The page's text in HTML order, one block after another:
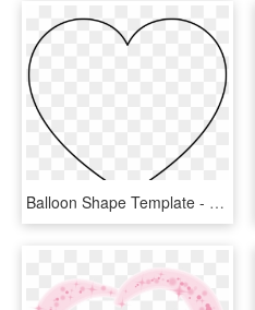
Balloon Shape Template - Heart Shape Big, HD Png Download